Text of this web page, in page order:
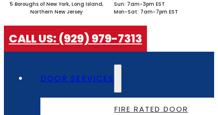
5 Boroughs of New York, Long Island,
Northern New Jersey
Sun: 7am-3pm EST
Mon-Sat: 7am-7pm EST
CALL US: (929) 979-7313
DOOR SERVICES
FIRE RATED DOOR